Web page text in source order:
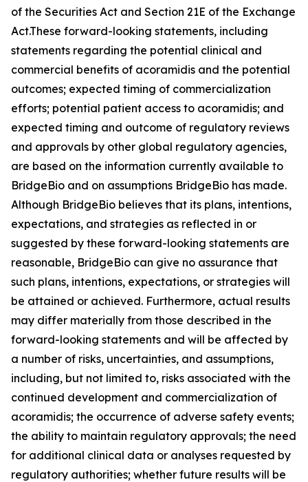
of the Securities Act and Section 21E of the Exchange
Act.These forward-looking statements, including
statements regarding the potential clinical and
commercial benefits of acoramidis and the potential
outcomes; expected timing of commercialization
efforts; potential patient access to acoramidis; and
expected timing and outcome of regulatory reviews
and approvals by other global regulatory agencies,
are based on the information currently available to
BridgeBio and on assumptions BridgeBio has made.
Although BridgeBio believes that its plans, intentions,
expectations, and strategies as reflected in or
suggested by these forward-looking statements are
reasonable, BridgeBio can give no assurance that
such plans, intentions, expectations, or strategies will
be attained or achieved. Furthermore, actual results
may differ materially from those described in the
forward-looking statements and will be affected by
a number of risks, uncertainties, and assumptions,
including, but not limited to, risks associated with the
continued development and commercialization of
acoramidis; the occurrence of adverse safety events;
the ability to maintain regulatory approvals; the need
for additional clinical data or analyses requested by
regulatory authorities; whether future results will be